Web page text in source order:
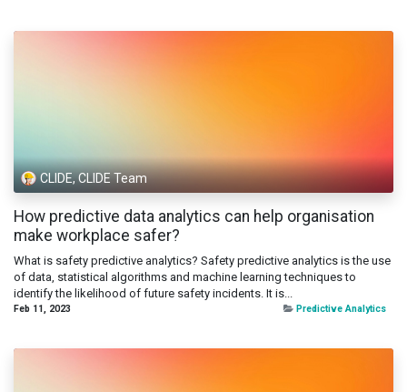
CLIDE, CLIDE Team
How predictive data analytics can help organisation
make workplace safer?
What is safety predictive analytics? Safety predictive analytics is the use
of data, statistical algorithms and machine learning techniques to
identify the likelihood of future safety incidents. It is...
Feb 11, 2023 Predictive Analytics